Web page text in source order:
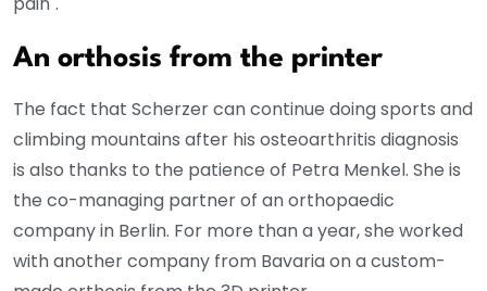
An orthosis from the printer
The fact that Scherzer can continue doing sports and
climbing mountains after his osteoarthritis diagnosis
is also thanks to the patience of Petra Menkel. She is
the co-managing partner of an orthopaedic
company in Berlin. For more than a year, she worked
with another company from Bavaria on a custom-